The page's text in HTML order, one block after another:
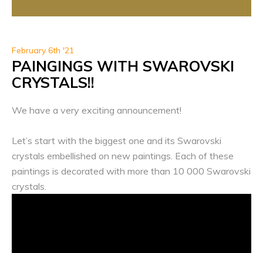
February 6th '21
PAINGINGS WITH SWAROVSKI
CRYSTALS!!
We have a very exciting announcement!
Let’s start with the biggest one and its Swarovski
crystals embellished on new paintings. Each of these
paintings is decorated with more than 10 000 Swarovski
crystals.